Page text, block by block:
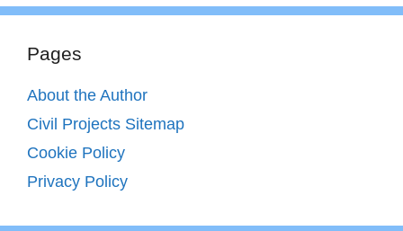
Pages
About the Author
Civil Projects Sitemap
Cookie Policy
Privacy Policy